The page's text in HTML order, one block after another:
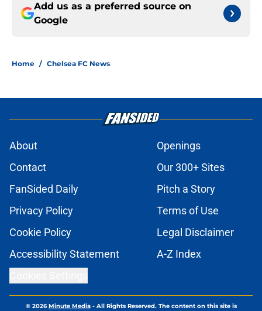
Add us as a preferred source on
Google
Home / Chelsea FC News
About
Openings
Contact
Our 300+ Sites
FanSided Daily
Pitch a Story
Privacy Policy
Terms of Use
Cookie Policy
Legal Disclaimer
Accessibility Statement
A-Z Index
© 2026Minute Media- All Rights Reserved. The content on this site is